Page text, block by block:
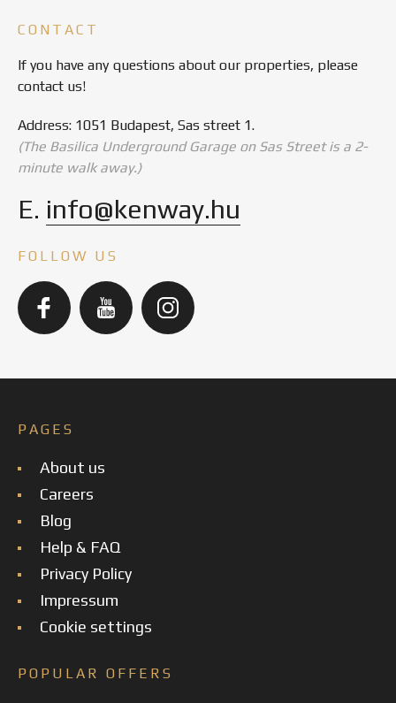
CONTACT
If you have any questions about our properties, please
contact us!
Address: 1051 Budapest, Sas street 1.
(The Basilica Underground Garage on Sas Street is a 2-
minute walk away.)
E. info@kenway.hu
FOLLOW US
PAGES
About us
Careers
Blog
Help & FAQ
Privacy Policy
Impressum
Cookie settings
POPULAR OFFERS